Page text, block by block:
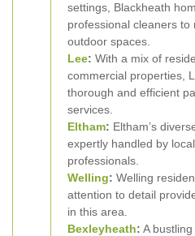
settings, Blackheath
professional cleaners to
outdoor spaces.
Lee: With a mix of
commercial properties,
thorough and efficient
services.
Eltham: Eltham’s
expertly handled by
professionals.
Welling: Welling
attention to detail
in this area.
Bexleyheath: A